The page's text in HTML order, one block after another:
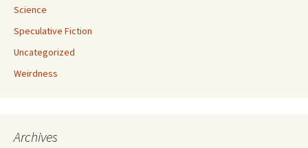
Science
Speculative Fiction
Uncategorized
Weirdness
Archives